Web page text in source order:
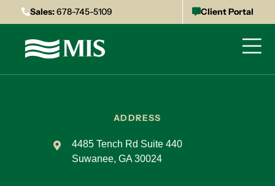
Sales:678-745-5109 Client Portal
ADDRESS
4485 Tench Rd Suite 440
Suwanee, GA 30024